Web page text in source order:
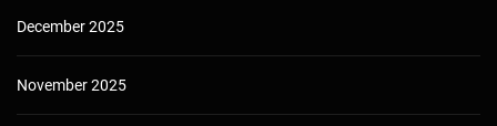
December 2025
November 2025